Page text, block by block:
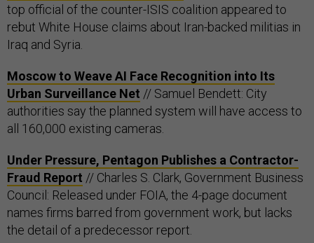
top official of the counter-ISIS coalition appeared to
rebut White House claims about Iran-backed militias in
Iraq and Syria.
Moscow to Weave AI Face Recognition into Its
Urban Surveillance Net // Samuel Bendett: City
authorities say the planned system will have access to
all 160,000 existing cameras.
Under Pressure, Pentagon Publishes a Contractor-
Fraud Report // Charles S. Clark, Government Business
Council: Released under FOIA, the 4-page document
names firms barred from government work, but lacks
the detail of a predecessor report.